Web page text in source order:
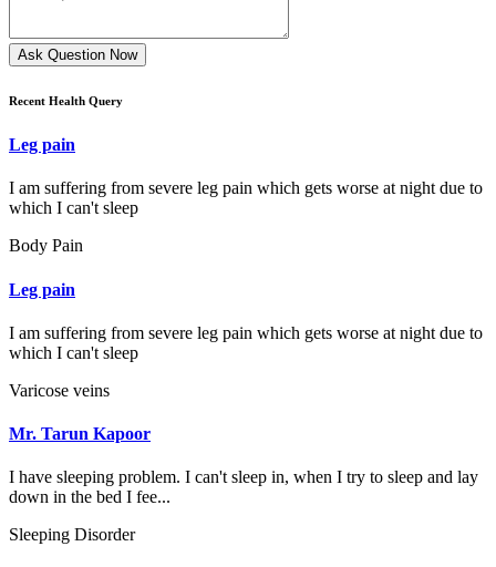
Ask Question Now
Recent Health Query
Leg pain
I am suffering from severe leg pain which gets worse at night due to
which I can't sleep
Body Pain
Leg pain
I am suffering from severe leg pain which gets worse at night due to
which I can't sleep
Varicose veins
Mr. Tarun Kapoor
I have sleeping problem. I can't sleep in, when I try to sleep and lay
down in the bed I fee...
Sleeping Disorder